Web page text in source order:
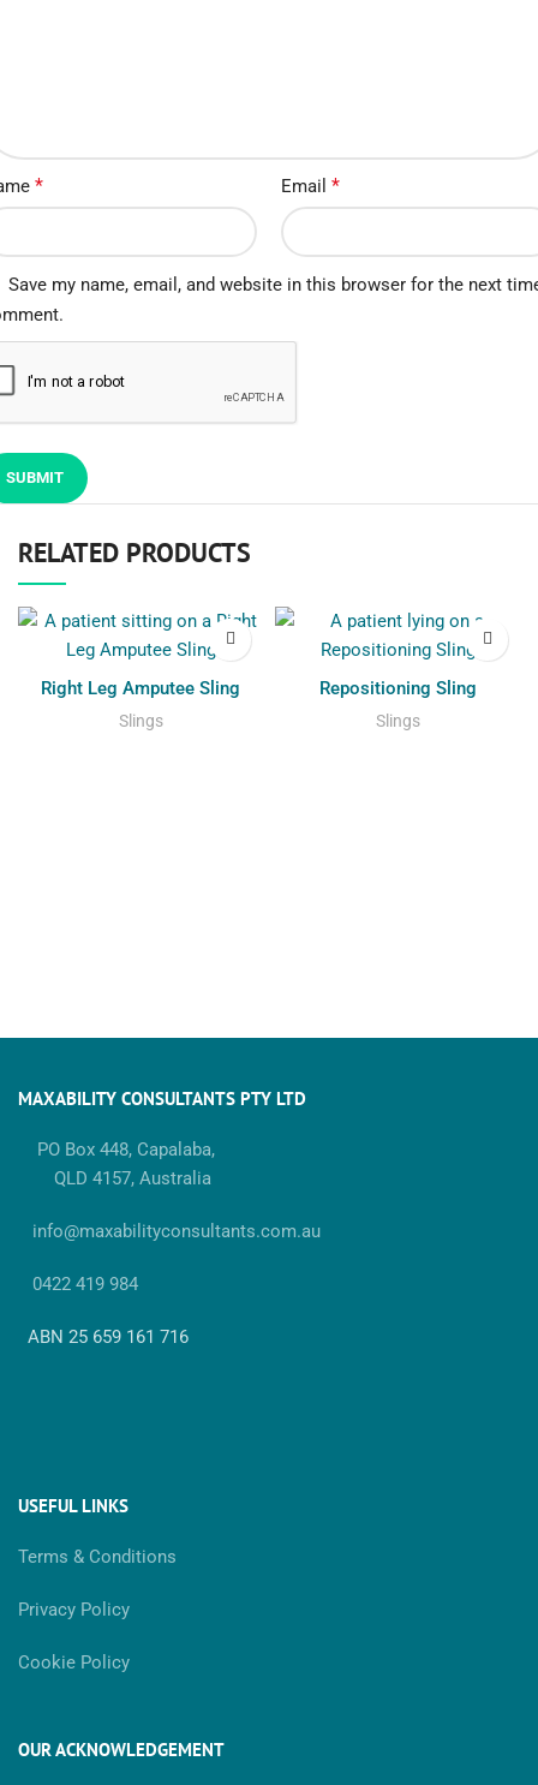
* Email *
Save my name, email, and website in this browser for the next
RELATED PRODUCTS
Right Leg Amputee Sling
Slings
Repositioning Sling
Slings
MAXABILITY CONSULTANTS PTY LTD
PO Box 448, Capalaba,
QLD 4157, Australia
info@maxabilityconsultants.com.au
0422 419 984
ABN 25 659 161 716
USEFUL LINKS
Terms & Conditions
Privacy Policy
Cookie Policy
OUR ACKNOWLEDGEMENT